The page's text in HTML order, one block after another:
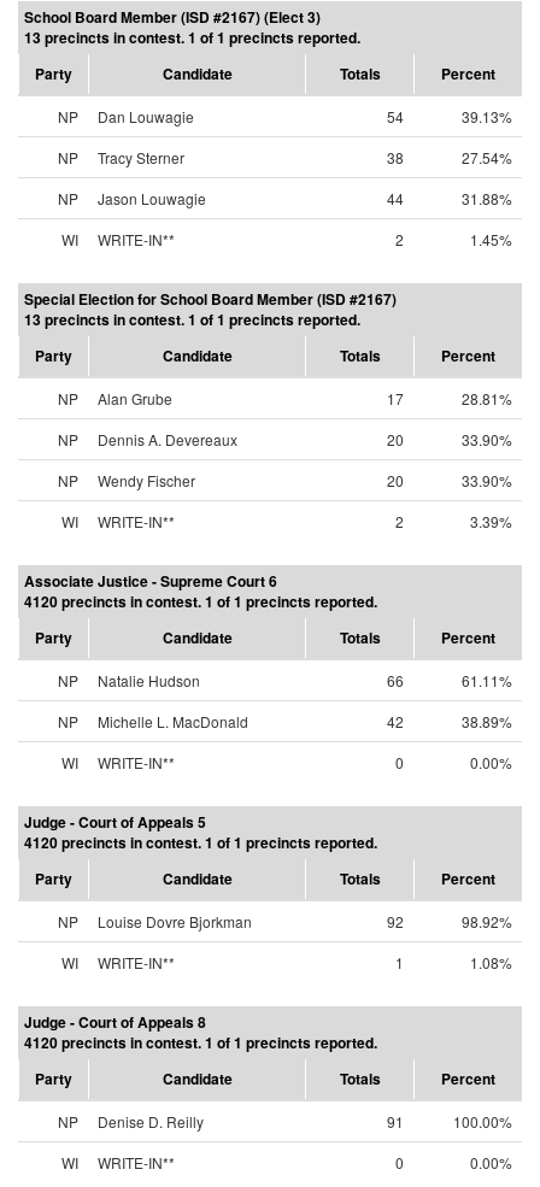
School Board Member (ISD #2167) (Elect 3)
13 precincts in contest. 1 of 1 precincts reported.
Party
Candidate Totals Percent
NP Dan Louwagie 54
39.13%
NP
Tracy Sterner 38
27.54%
NP
Jason Louwagie 44
31.88%
WI
WRITE-IN** 2 1.45%
Special Election for School Board Member (ISD #2167)
13 precincts in contest. 1 of 1 precincts reported.
Party
Candidate Totals Percent
NP Alan Grube 17
28.81%
NP
Dennis A. Devereaux 20
33.90%
NP
Wendy Fischer 20
33.90%
WI
WRITE-IN** 2 3.39%
Associate Justice - Supreme Court 6
4120 precincts in contest. 1 of 1 precincts reported.
Party
Candidate Totals Percent
NP Natalie Hudson 66
61.11%
NP
Michelle L. MacDonald 42
38.89%
WI
WRITE-IN** 0 0.00%
Judge - Court of Appeals 5
4120 precincts in contest. 1 of 1 precincts reported.
Party
Candidate Totals Percent
NP Louise Dovre Bjorkman 92
98.92%
WI
WRITE-IN** 1 1.08%
Judge - Court of Appeals 8
4120 precincts in contest. 1 of 1 precincts reported.
Party
Candidate Totals Percent
NP Denise D. Reilly 91
100.00%
WI
WRITE-IN** 0 0.00%